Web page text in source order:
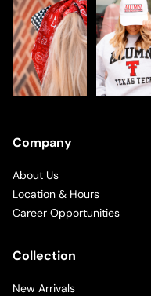
Company
About Us
Location & Hours
Career Opportunities
Collection
New Arrivals